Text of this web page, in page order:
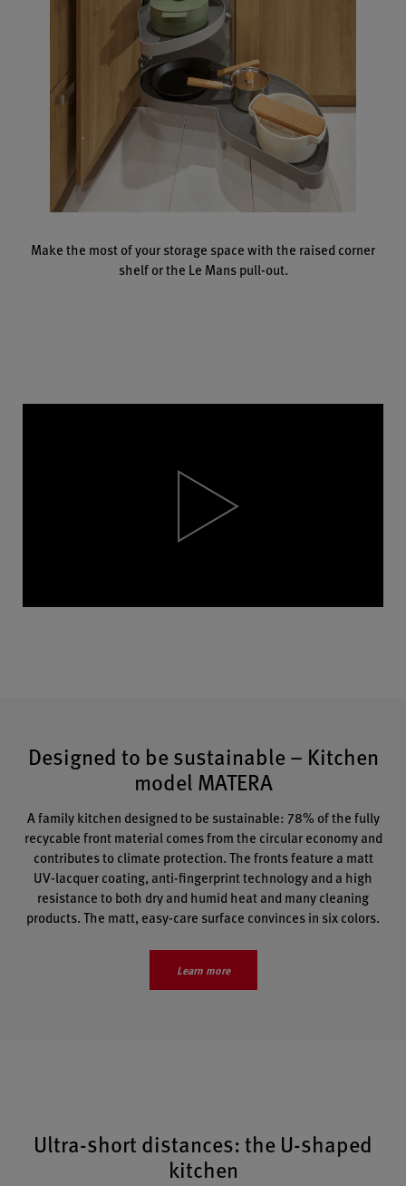
Make the most of your storage space with the raised corner
shelf or the Le Mans pull-out.
Designed to be sustainable – Kitchen
model MATERA
A family kitchen designed to be sustainable: 78% of the fully
recycable front material comes from the circular economy and
contributes to climate protection. The fronts feature a matt
UV-lacquer coating, anti-fingerprint technology and a high
resistance to both dry and humid heat and many cleaning
products. The matt, easy-care surface convinces in six colors.
Learn more
Ultra-short distances: the U-shaped
kitchen